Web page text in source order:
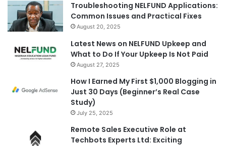
Troubleshooting NELFUND Applications:
Common Issues and Practical Fixes
August 20, 2025
Latest News on NELFUND Upkeep and
What to Do If Your Upkeep Is Not Paid
August 27, 2025
How I Earned My First $1,000 Blogging in
Just 30 Days (Beginner’s Real Case
Study)
July 25, 2025
Remote Sales Executive Role at
Techbots Experts Ltd: Exciting